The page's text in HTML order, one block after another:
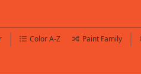
Color A-Z Paint Family